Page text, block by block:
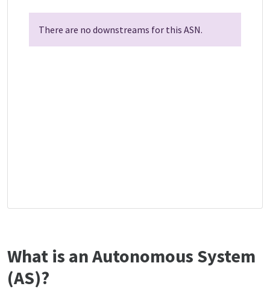
There are no downstreams for this ASN.
What is an Autonomous System
(AS)?